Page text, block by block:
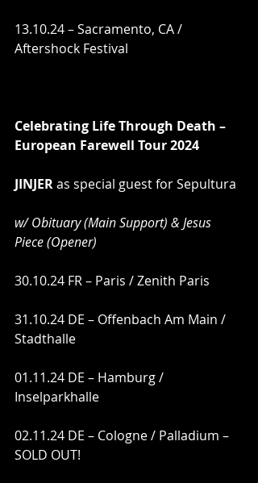
13.10.24 – Sacramento, CA /
Aftershock Festival
Celebrating Life Through Death –
European Farewell Tour 2024
JINJER as special guest for Sepultura
w/ Obituary (Main Support) & Jesus
Piece (Opener)
30.10.24 FR – Paris / Zenith Paris
31.10.24 DE – Offenbach Am Main /
Stadthalle
01.11.24 DE – Hamburg /
Inselparkhalle
02.11.24 DE – Cologne / Palladium –
SOLD OUT!